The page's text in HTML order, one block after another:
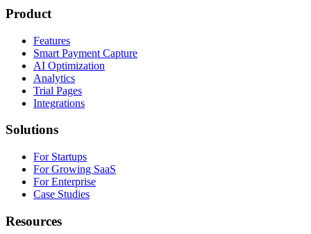
Product
Features
Smart Payment Capture
AI Optimization
Analytics
Trial Pages
Integrations
Solutions
For Startups
For Growing SaaS
For Enterprise
Case Studies
Resources